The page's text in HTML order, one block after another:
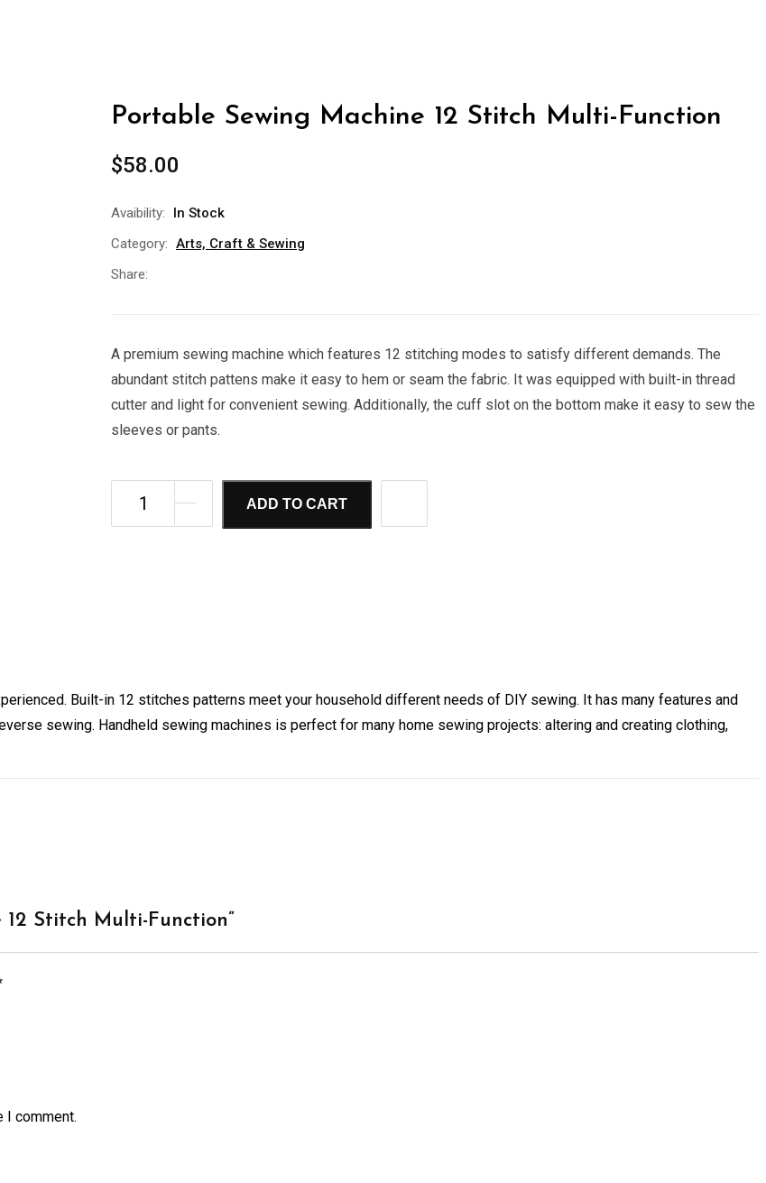
Portable Sewing Machine 12 Stitch Multi-Function
$58.00
Avaibility:
In Stock
Category: Arts, Craft & Sewing
Share:
A premium sewing machine which features 12 stitching modes to satisfy different demands. The
abundant stitch pattens make it easy to hem or seam the fabric. It was equipped with built-in thread
cutter and light for convenient sewing. Additionally, the cuff slot on the bottom make it easy to sew the
sleeves or pants.
ADD TO CART
Built-in 12 stitches patterns meet your household different needs of DIY sewing. It has many features and
sewing. Handheld sewing machines is perfect for many home sewing projects: altering and creating clothing,
Stitch Multi-Function”
I comment.